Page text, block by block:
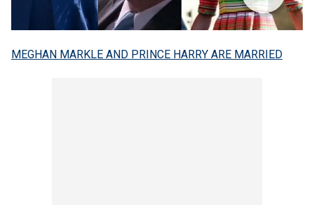
MEGHAN MARKLE AND PRINCE HARRY ARE MARRIED